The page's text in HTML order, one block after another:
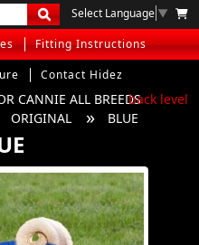
Select Language ▼
Fitting Instructions
Contact Hidez
CANNIE ALL BREEDS
ORIGINAL BLUE
back level